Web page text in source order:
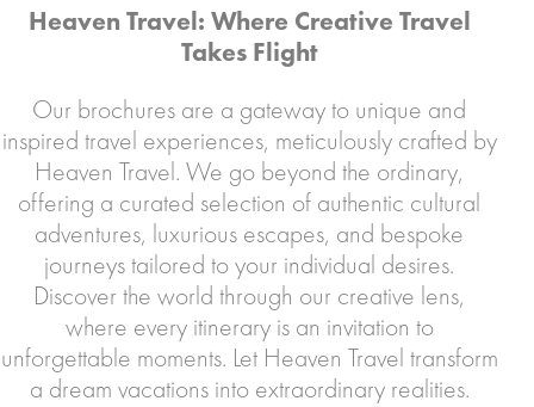
Heaven Travel: Where Creative Travel
Takes Flight
Our brochures are a gateway to unique and
inspired travel experiences, meticulously crafted by
Heaven Travel. We go beyond the ordinary,
offering a curated selection of authentic cultural
adventures, luxurious escapes, and bespoke
journeys tailored to your individual desires.
Discover the world through our creative lens,
where every itinerary is an invitation to
unforgettable moments. Let Heaven Travel transform
a dream vacations into extraordinary realities.